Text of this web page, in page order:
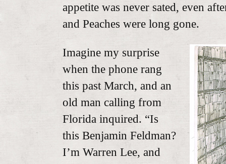
appetite was never sated, even
and Peaches were long gone.
Imagine my surprise
when the phone rang
this past March, and an
old man calling from
Florida inquired. “Is
this Benjamin Feldman?
I’m Warren Lee, and